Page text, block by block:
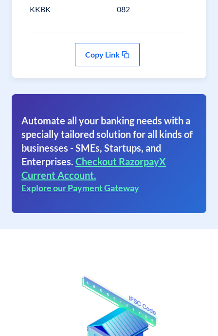
KKBK 082
Copy Link
Automate all your banking needs with a
specially tailored solution for all kinds of
businesses - SMEs, Startups, and
Enterprises. Checkout RazorpayX
Current Account.
Explore our Payment Gateway